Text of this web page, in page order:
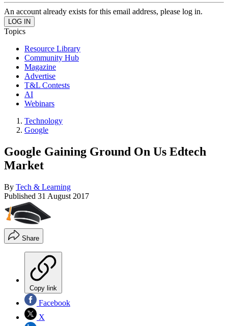
An account already exists for this email address, please log in.
Topics
Resource Library
Community Hub
Magazine
Advertise
T&L Contests
AI
Webinars
Technology
Google
Google Gaining Ground On Us Edtech
Market
By Tech & Learning
Published 31 August 2017
Share
Copy link
Facebook
X